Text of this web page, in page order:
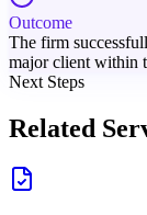
Outcome
The firm
major client within
Next Steps
Related